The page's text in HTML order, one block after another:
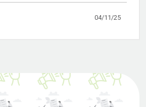
04/11/25